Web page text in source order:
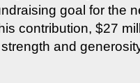
goal for the
contribution, $27
and